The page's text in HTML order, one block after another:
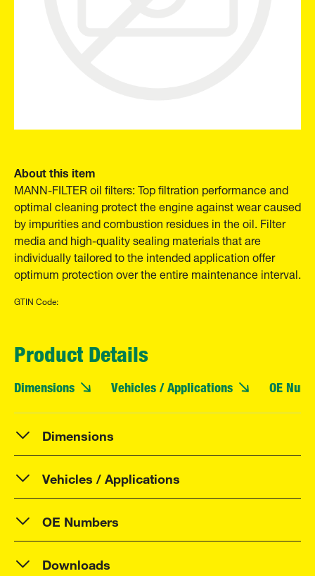
About this item
MANN-FILTER oil filters: Top filtration performance and
optimal cleaning protect the engine against wear caused
by impurities and combustion residues in the oil. Filter
media and high-quality sealing materials that are
individually tailored to the intended application offer
optimum protection over the entire maintenance interval.
GTIN Code:
Product Details
Dimensions Vehicles / Applications OE
Dimensions
Vehicles / Applications
OE Numbers
Downloads